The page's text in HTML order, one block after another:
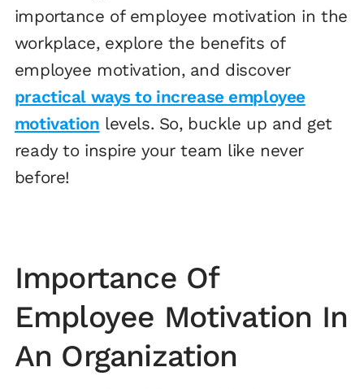
importance of employee motivation in the
workplace, explore the benefits of
employee motivation, and discover
practical ways to increase employee
motivation levels. So, buckle up and get
ready to inspire your team like never
before!
Importance Of
Employee Motivation In
An Organization